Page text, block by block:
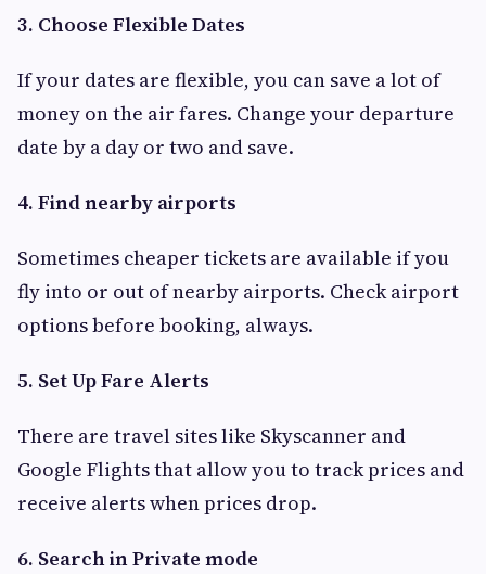
3. Choose Flexible Dates
If your dates are flexible, you can save a lot of
money on the air fares. Change your departure
date by a day or two and save.
4. Find nearby airports
Sometimes cheaper tickets are available if you
fly into or out of nearby airports. Check airport
options before booking, always.
5. Set Up Fare Alerts
There are travel sites like Skyscanner and
Google Flights that allow you to track prices and
receive alerts when prices drop.
6. Search in Private mode